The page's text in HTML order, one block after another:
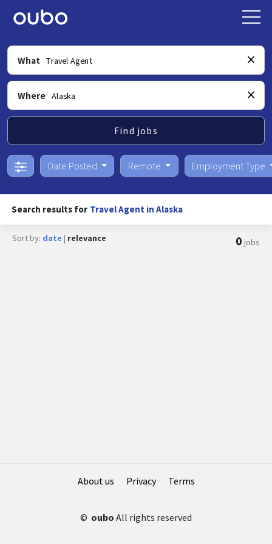
What
Where
Find jobs
Date Posted Remote Employment Type
Search results for Travel Agent in Alaska
Sort by: date | relevance 0 jobs
About us Privacy Terms
© oubo All rights reserved